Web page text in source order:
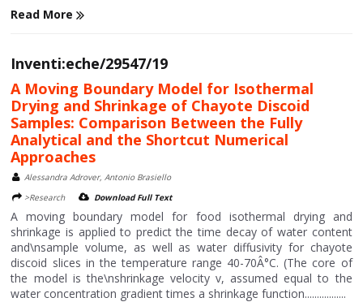
Read More
Inventi:eche/29547/19
A Moving Boundary Model for Isothermal
Drying and Shrinkage of Chayote Discoid
Samples: Comparison Between the Fully
Analytical and the Shortcut Numerical
Approaches
Alessandra Adrover, Antonio Brasiello
>Research
Download Full Text
A moving boundary model for food isothermal drying and
shrinkage is applied to predict the time decay of water content
and\nsample volume, as well as water diffusivity for chayote
discoid slices in the temperature range 40-70Â°C. (The core of
the model is the\nshrinkage velocity v, assumed equal to the
water concentration gradient times a shrinkage function.................